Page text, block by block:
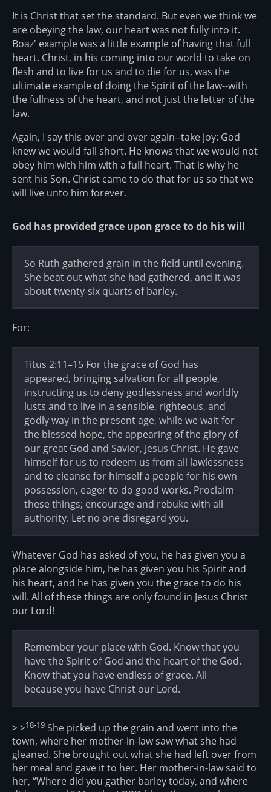
It is Christ that set the standard. But even we think we
are obeying the law, our heart was not fully into it.
Boaz' example was a little example of having that full
heart. Christ, in his coming into our world to take on
flesh and to live for us and to die for us, was the
ultimate example of doing the Spirit of the law--with
the fullness of the heart, and not just the letter of the
law.
Again, I say this over and over again--take joy: God
knew we would fall short. He knows that we would not
obey him with him with a full heart. That is why he
sent his Son. Christ came to do that for us so that we
will live unto him forever.
God has provided grace upon grace to do his will
So Ruth gathered grain in the field until evening.
She beat out what she had gathered, and it was
about twenty-six quarts of barley.
For:
Titus 2:11–15 For the grace of God has
appeared, bringing salvation for all people,
instructing us to deny godlessness and worldly
lusts and to live in a sensible, righteous, and
godly way in the present age, while we wait for
the blessed hope, the appearing of the glory of
our great God and Savior, Jesus Christ. He gave
himself for us to redeem us from all lawlessness
and to cleanse for himself a people for his own
possession, eager to do good works. Proclaim
these things; encourage and rebuke with all
authority. Let no one disregard you.
Whatever God has asked of you, he has given you a
place alongside him, he has given you his Spirit and
his heart, and he has given you the grace to do his
will. All of these things are only found in Jesus Christ
our Lord!
Remember your place with God. Know that you
have the Spirit of God and the heart of the God.
Know that you have endless of grace. All
because you have Christ our Lord.
> >18-19 She picked up the grain and went into the
town, where her mother-in-law saw what she had
gleaned. She brought out what she had left over from
her meal and gave it to her. Her mother-in-law said to
her, “Where did you gather barley today, and where